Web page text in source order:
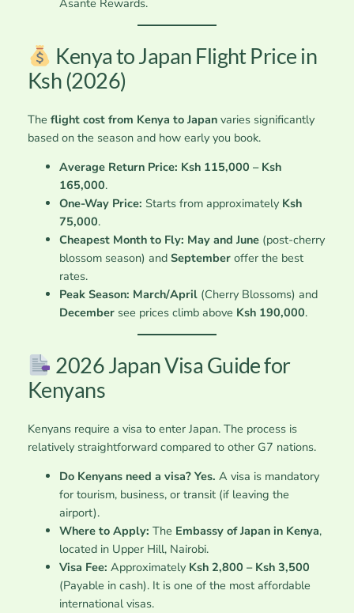
Asante Rewards.
Kenya to Japan Flight Price in
Ksh (2026)
The flight cost from Kenya to Japanvaries significantly
based on the season and how early you book.
Average Return Price: Ksh 115,000 – Ksh
165,000.
One-Way Price: Starts from approximately Ksh
75,000.
Cheapest Month to Fly: May and June(post-cherry
blossom season) and Septemberoffer the best
rates.
Peak Season: March/April(Cherry Blossoms) and
Decembersee prices climb above Ksh 190,000.
2026 Japan Visa Guide for
Kenyans
Kenyans require a visa to enter Japan. The process is
relatively straightforward compared to other G7 nations.
Do Kenyans need a visa? Yes. A visa is mandatory
for tourism, business, or transit (if leaving the
airport).
Where to Apply: The Embassy of Japan in Kenya,
located in Upper Hill, Nairobi.
Visa Fee: Approximately Ksh 2,800 – Ksh 3,500
(Payable in cash). It is one of the most affordable
international visas.